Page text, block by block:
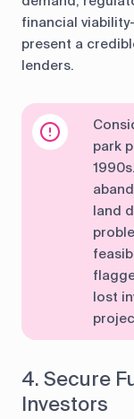
financial
present a
lenders.
park
land
lost
4. Secure
Investors